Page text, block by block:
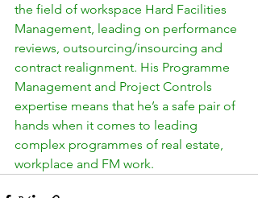
the field of workspace Hard Facilities
Management, leading on performance
reviews, outsourcing/insourcing and
contract realignment. His Programme
Management and Project Controls
expertise means that he’s a safe pair of
hands when it comes to leading
complex programmes of real estate,
workplace and FM work.